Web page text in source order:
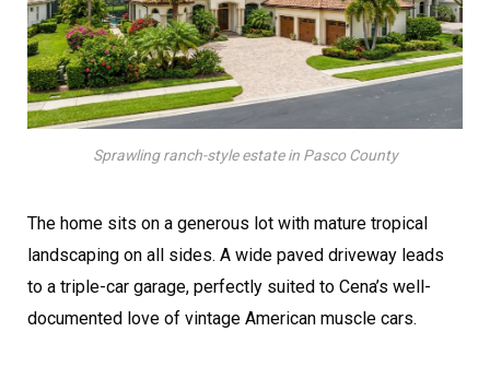
Sprawling ranch-style estate in Pasco County
The home sits on a generous lot with mature tropical
landscaping on all sides. A wide paved driveway leads
to a triple-car garage, perfectly suited to Cena’s well-
documented love of vintage American muscle cars.